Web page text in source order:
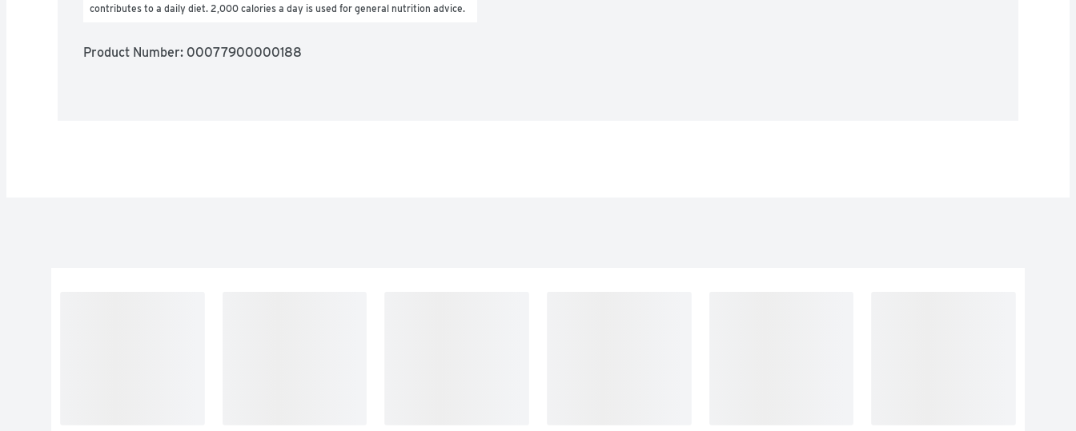
contributes to a daily diet. 2,000 calories a day is used for general nutrition advice.
Product Number: 00077900000188